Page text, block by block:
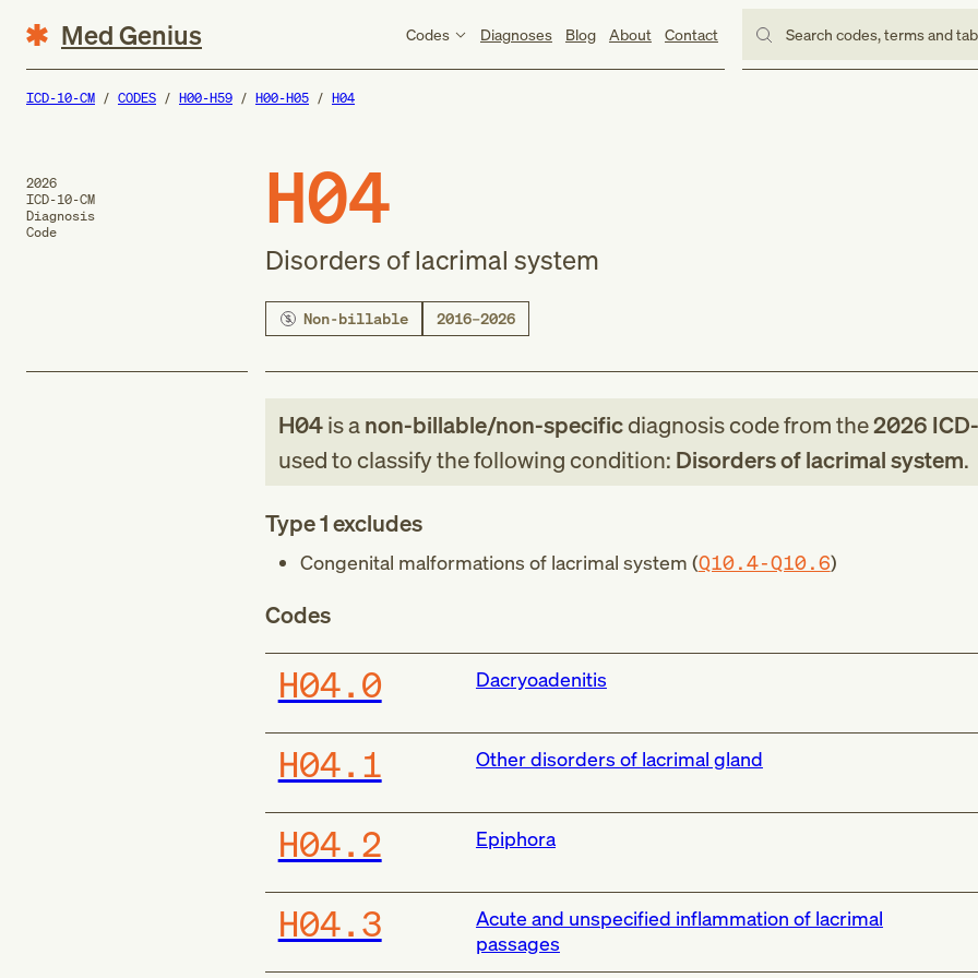
Med Genius Codes Diagnoses Blog About Contact Search codes, terms and
ICD-10-CM CODES H00-H59 H00-H05 H04
2026
ICD-10-CM
Diagnosis
Code
H04
Disorders of lacrimal system
Non-billable 2016–2026
H04is anon-billable/non-specificdiagnosis codefromthe2026
used to classify the following condition: Disorders of lacrimal system.
Type 1 excludes
Congenital malformations of lacrimal system (Q10.4-Q10.6)
Codes
H04.0 Dacryoadenitis
H04.1 Other disorders of lacrimal gland
H04.2 Epiphora
H04.3
Acute and unspecified inflammation of lacrimal
passages